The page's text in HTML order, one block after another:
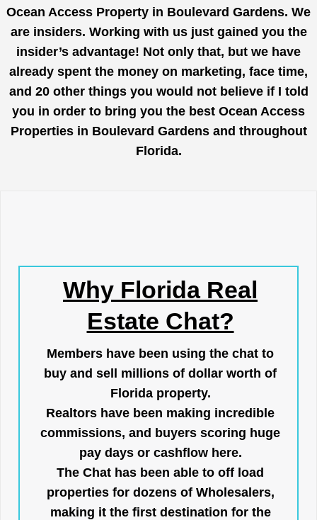
Ocean Access Property in Boulevard Gardens. We
are insiders. Working with us just gained you the
insider’s advantage! Not only that, but we have
already spent the money on marketing, face time,
and 20 other things you would not believe if I told
you in order to bring you the best Ocean Access
Properties in Boulevard Gardens and throughout
Florida.
Why Florida Real
Estate Chat?
Members have been using the chat to
buy and sell millions of dollar worth of
Florida property.
Realtors have been making incredible
commissions, and buyers scoring huge
pay days or cashflow here.
The Chat has been able to off load
properties for dozens of Wholesalers,
making it the first destination for the